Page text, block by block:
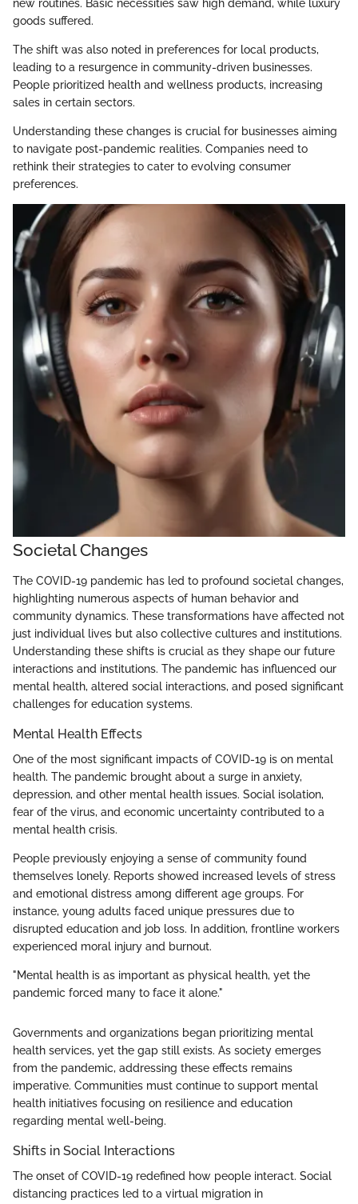
new routines. Basic necessities saw high demand, while luxury
goods suffered.
The shift was also noted in preferences for local products,
leading to a resurgence in community-driven businesses.
People prioritized health and wellness products, increasing
sales in certain sectors.
Understanding these changes is crucial for businesses aiming
to navigate post-pandemic realities. Companies need to
rethink their strategies to cater to evolving consumer
preferences.
Societal Changes
The COVID-19 pandemic has led to profound societal changes,
highlighting numerous aspects of human behavior and
community dynamics. These transformations have affected not
just individual lives but also collective cultures and institutions.
Understanding these shifts is crucial as they shape our future
interactions and institutions. The pandemic has influenced our
mental health, altered social interactions, and posed significant
challenges for education systems.
Mental Health Effects
One of the most significant impacts of COVID-19 is on mental
health. The pandemic brought about a surge in anxiety,
depression, and other mental health issues. Social isolation,
fear of the virus, and economic uncertainty contributed to a
mental health crisis.
People previously enjoying a sense of community found
themselves lonely. Reports showed increased levels of stress
and emotional distress among different age groups. For
instance, young adults faced unique pressures due to
disrupted education and job loss. In addition, frontline workers
experienced moral injury and burnout.
"Mental health is as important as physical health, yet the
pandemic forced many to face it alone."
Governments and organizations began prioritizing mental
health services, yet the gap still exists. As society emerges
from the pandemic, addressing these effects remains
imperative. Communities must continue to support mental
health initiatives focusing on resilience and education
regarding mental well-being.
Shifts in Social Interactions
The onset of COVID-19 redefined how people interact. Social
distancing practices led to a virtual migration in